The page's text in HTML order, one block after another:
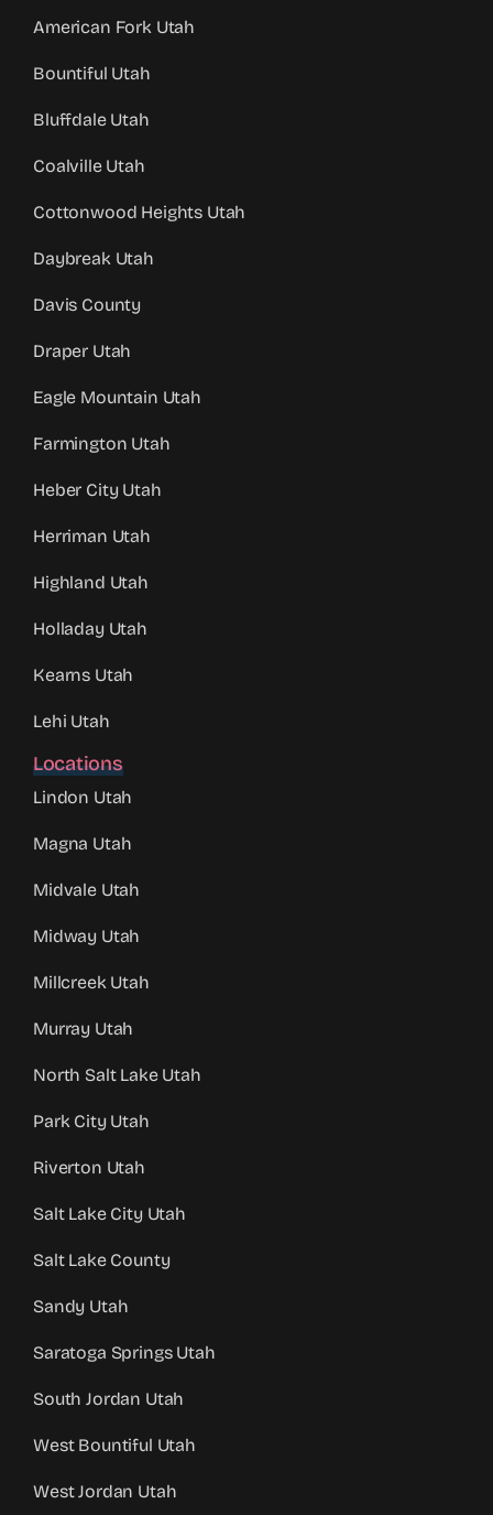
American Fork Utah
Bountiful Utah
Bluffdale Utah
Coalville Utah
Cottonwood Heights Utah
Daybreak Utah
Davis County
Draper Utah
Eagle Mountain Utah
Farmington Utah
Heber City Utah
Herriman Utah
Highland Utah
Holladay Utah
Kearns Utah
Lehi Utah
Locations
Lindon Utah
Magna Utah
Midvale Utah
Midway Utah
Millcreek Utah
Murray Utah
North Salt Lake Utah
Park City Utah
Riverton Utah
Salt Lake City Utah
Salt Lake County
Sandy Utah
Saratoga Springs Utah
South Jordan Utah
West Bountiful Utah
West Jordan Utah